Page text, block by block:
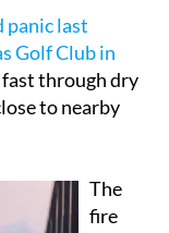
panic last
Golf Club in
through dry
to nearby
The
fire